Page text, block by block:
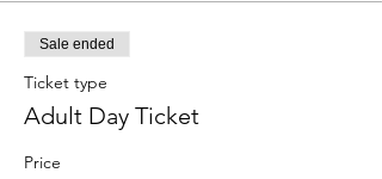
Sale ended
Ticket type
Adult Day Ticket
Price